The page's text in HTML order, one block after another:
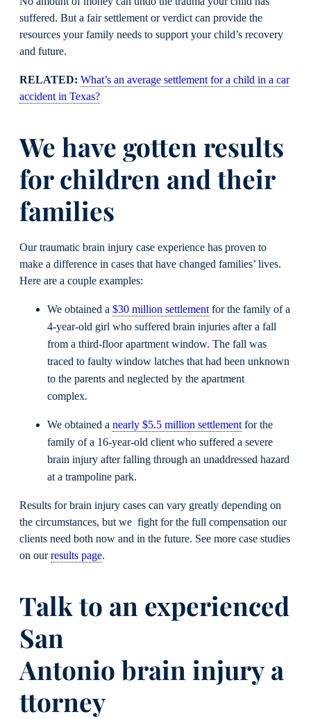
suffered. But a fair settlement or verdict can provide the
resources your family needs to support your child’s recovery
and future.
RELATED: What’s an average settlement for a child in a car
accident in Texas?
We have gotten results
for children and their
families
Our traumatic brain injury case experience has proven to
make a difference in cases that have changed families’ lives.
Here are a couple examples:
We obtained a $30 million settlement for the family of a
4-year-old girl who suffered brain injuries after a fall
from a third-floor apartment window. The fall was
traced to faulty window latches that had been unknown
to the parents and neglected by the apartment
complex.
We obtained a nearly $5.5 million settlementfor the
family of a 16-year-old client who suffered a severe
brain injury after falling through an unaddressed hazard
at a trampoline park.
Results for brain injury cases can vary greatly depending on
the circumstances, but we fight for the full compensation our
clients need both now and in the future. See more case studies
on ourresults page.
Talk to an experienced
San
Antonio brain injury a
ttorney